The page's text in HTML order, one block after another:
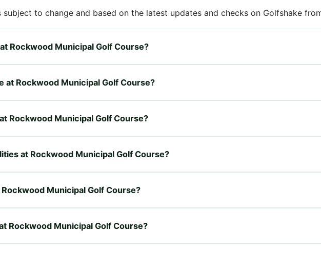
to change and based on the latest updates and checks on Golfshake
Rockwood Municipal Golf Course?
at Rockwood Municipal Golf Course?
Rockwood Municipal Golf Course?
at Rockwood Municipal Golf Course?
Municipal Golf Course?
Rockwood Municipal Golf Course?